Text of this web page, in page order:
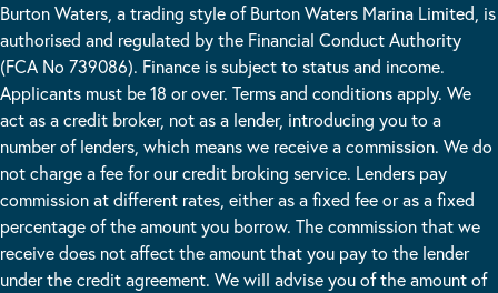
Burton Waters, a trading style of Burton Waters Marina Limited, is
authorised and regulated by the Financial Conduct Authority
(FCA No 739086). Finance is subject to status and income.
Applicants must be 18 or over. Terms and conditions apply. We
act as a credit broker, not as a lender, introducing you to a
number of lenders, which means we receive a commission. We do
not charge a fee for our credit broking service. Lenders pay
commission at different rates, either as a fixed fee or as a fixed
percentage of the amount you borrow. The commission that we
receive does not affect the amount that you pay to the lender
under the credit agreement. We will advise you of the amount of